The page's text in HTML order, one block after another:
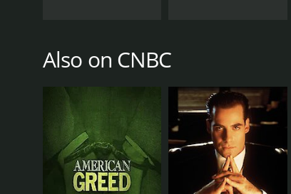
April 6, 2016
Also on CNBC